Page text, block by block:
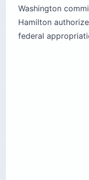
Washington
Hamilton
federal